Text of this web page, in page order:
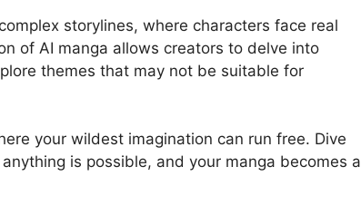
storylines, where characters face real
of AI manga allows creators to delve into
themes that may not be suitable for
your wildest imagination can run free. Dive
is possible, and your manga becomes a